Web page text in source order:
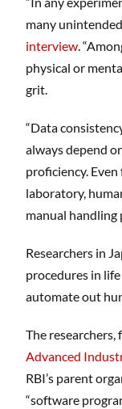
many
interview.
physical or
grit.
“Data
always depend
proficiency.
laboratory,
manual handling
Researchers in
procedures in
automate out
The researchers,
Advanced
RBI’s parent
“software